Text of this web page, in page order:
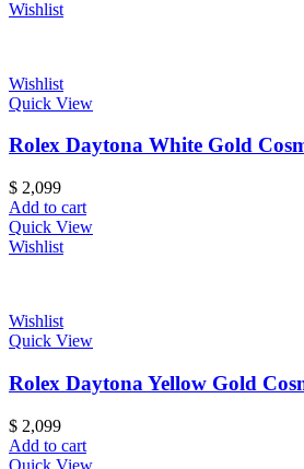
Wishlist
Wishlist
Quick View
Rolex Daytona White Gold
$ 2,099
Add to cart
Quick View
Wishlist
Wishlist
Quick View
Rolex Daytona Yellow Gold
$ 2,099
Add to cart
Quick View